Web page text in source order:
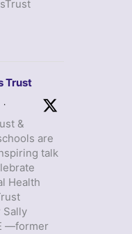
Trust
·
&
are
talk
Health
Sally
—former